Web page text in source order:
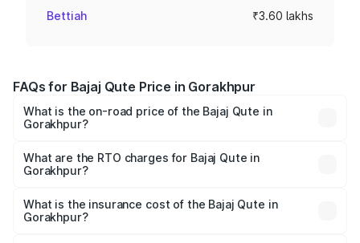
Bettiah ₹3.60 lakhs
FAQs for Bajaj Qute Price in Gorakhpur
What is the on-road price of the Bajaj Qute in
Gorakhpur?
Lakhs and ₹3.61 Lakhs. On-road prices vary across cities
based on registration fees, insurance, and other optional
What are the RTO charges for Bajaj Qute in
Gorakhpur?
Gorakhpur will be ₹14.42 thousands.
What is the insurance cost of the Bajaj Qute in
Gorakhpur?